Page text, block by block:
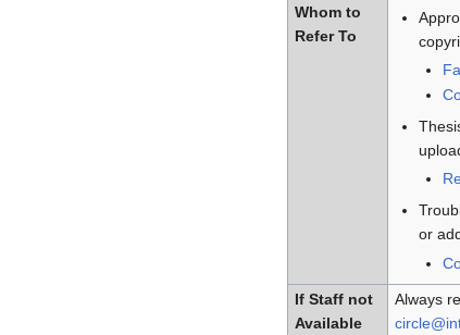
Whom to
Refer To
or
If Staff not
Available
Always